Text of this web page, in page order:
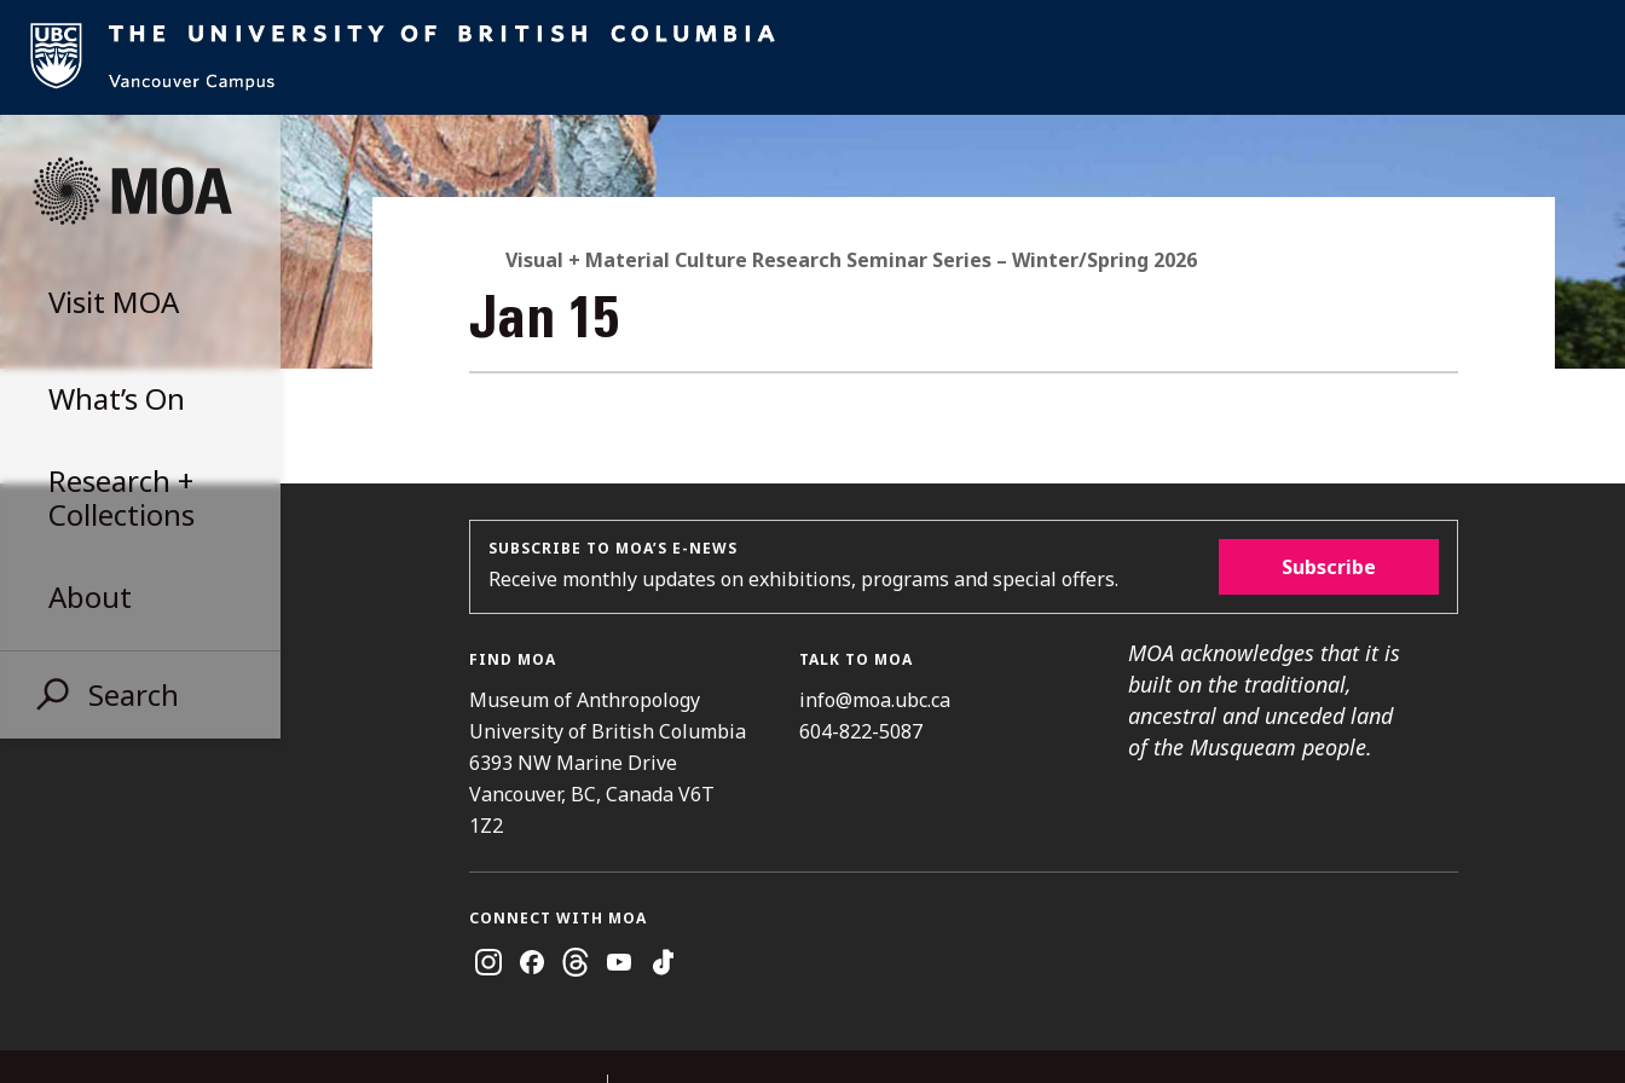
content
Visit MOA
What’s On
Research +
Collections
About
Search
Visual + Material Culture Research Seminar Series – Winter/Spring 2026
Jan 15
SUBSCRIBE TO MOA’S E-NEWS
Receive monthly updates on exhibitions, programs and special offers. Subscribe
FIND MOA
Museum of Anthropology
University of British Columbia
6393 NW Marine Drive
Vancouver, BC, Canada V6T
1Z2
TALK TO MOA
info@moa.ubc.ca
604-822-5087
MOA acknowledges that it is
built on the traditional,
ancestral and unceded land
of the Musqueam people.
CONNECT WITH MOA
Instagram
FacebookThreadsYoutubeTikTok